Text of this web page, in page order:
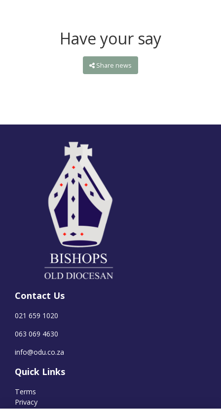
Have your say
Share news
Contact Us
021 659 1020
063 069 4630
info@odu.co.za
Quick Links
Terms
Privacy